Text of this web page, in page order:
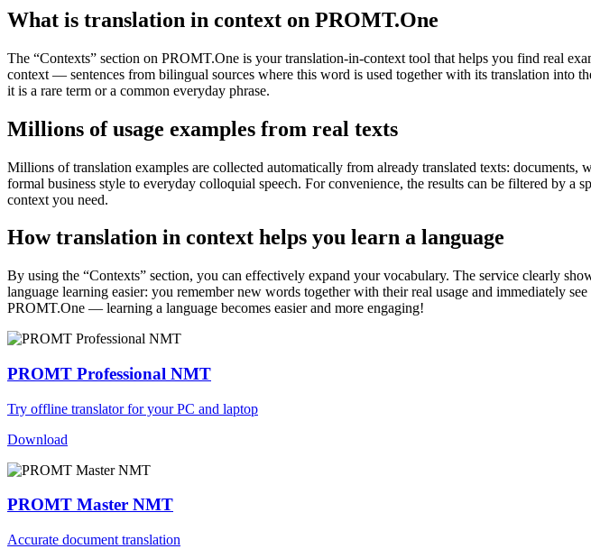
What is translation in context on PROMT.One
The “Contexts” section on PROMT.One is your translation-in-context tool that helps you find real
context — sentences from bilingual sources where this word is used together with its translation into
it is a rare term or a common everyday phrase.
Millions of usage examples from real texts
Millions of translation examples are collected automatically from already translated texts:
formal business style to everyday colloquial speech. For convenience, the results can be filtered by
context you need.
How translation in context helps you learn a language
By using the “Contexts” section, you can effectively expand your vocabulary. The service clearly
language learning easier: you remember new words together with their real usage and immediately
PROMT.One — learning a language becomes easier and more engaging!
PROMT Professional NMT
Try offline translator for your PC and laptop
Download
PROMT Master NMT
Accurate document translation